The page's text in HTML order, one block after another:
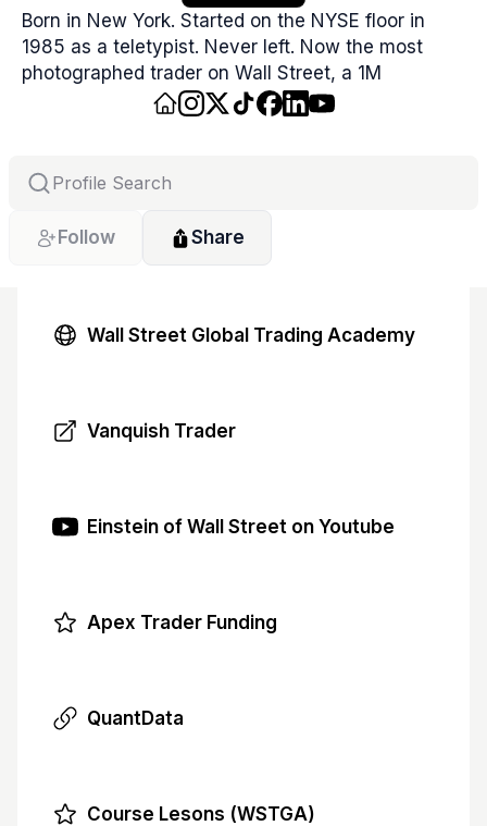
Born in New York. Started on the NYSE floor in
1985 as a teletypist. Never left. Now the most
photographed trader on Wall Street, a 1M
Instagram creator, podcast host, and trading
Fortune, and BuzzFeed News.
Follow Share
Wall Street Global Trading Academy
Vanquish Trader
Einstein of Wall Street on Youtube
Apex Trader Funding
QuantData
Course Lesons (WSTGA)